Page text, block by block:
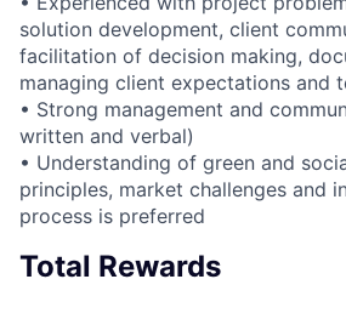
solution development, client
facilitation of decision making,
managing client expectations and
• Strong management and
written and verbal)
• Understanding of green and
principles, market challenges and
process is preferred
Total Rewards